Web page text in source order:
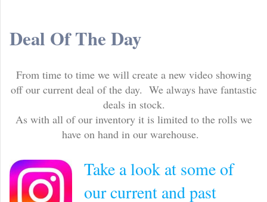
Deal Of The Day
From time to time we will create a new video showing
off our current deal of the day. We always have fantastic
deals in stock.
As with all of our inventory it is limited to the rolls we
have on hand in our warehouse.
Take a look at some of
our current and past